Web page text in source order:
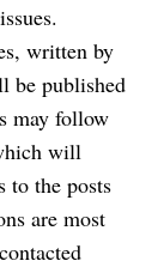
written by
be published
may follow
will
to the posts
are most